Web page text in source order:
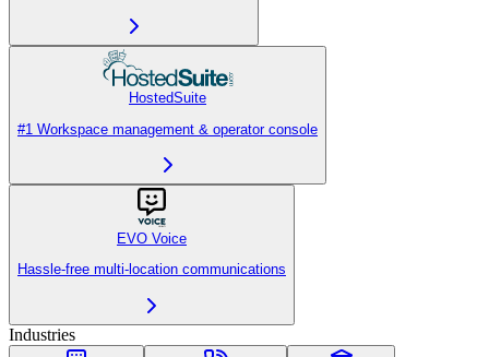
HostedSuite
#1 Workspace management & operator console
EVO Voice
Hassle-free multi-location communications
Industries